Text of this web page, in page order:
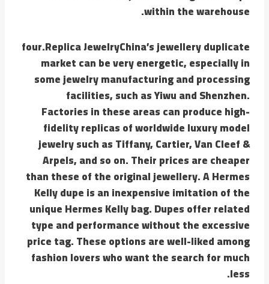
within the warehouse.
four.Replica JewelryChina’s jewellery duplicate
market can be very energetic, especially in
some jewelry manufacturing and processing
facilities, such as Yiwu and Shenzhen.
Factories in these areas can produce high-
fidelity replicas of worldwide luxury model
jewelry such as Tiffany, Cartier, Van Cleef &
Arpels, and so on. Their prices are cheaper
than these of the original jewellery. A Hermes
Kelly dupe is an inexpensive imitation of the
unique Hermes Kelly bag. Dupes offer related
type and performance without the excessive
price tag. These options are well-liked among
fashion lovers who want the search for much
less.